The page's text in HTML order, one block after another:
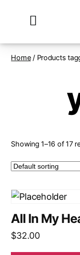
Home/ Products
Showing 1–16 of 17
All In My
$32.00